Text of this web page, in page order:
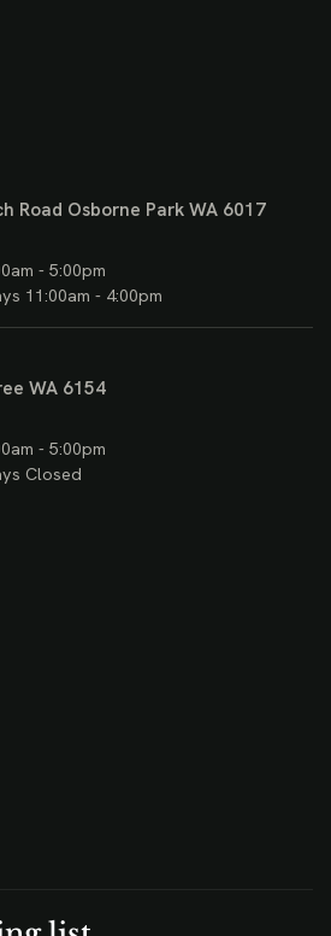
Road Osborne Park WA 6017
- 5:00pm
11:00am - 4:00pm
WA 6154
- 5:00pm
Closed